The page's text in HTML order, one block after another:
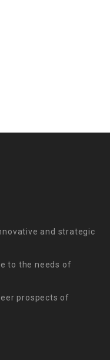
and strategic
to the needs of
prospects of